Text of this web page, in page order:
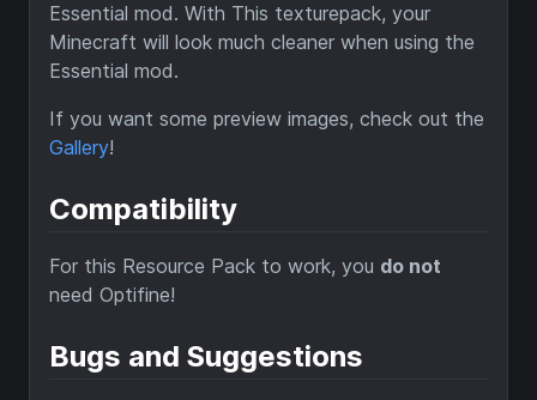
Essential mod. With This texturepack, your
Minecraft will look much cleaner when using the
Essential mod.
If you want some preview images, check out the
Gallery!
Compatibility
For this Resource Pack to work, you do not
need Optifine!
Bugs and Suggestions